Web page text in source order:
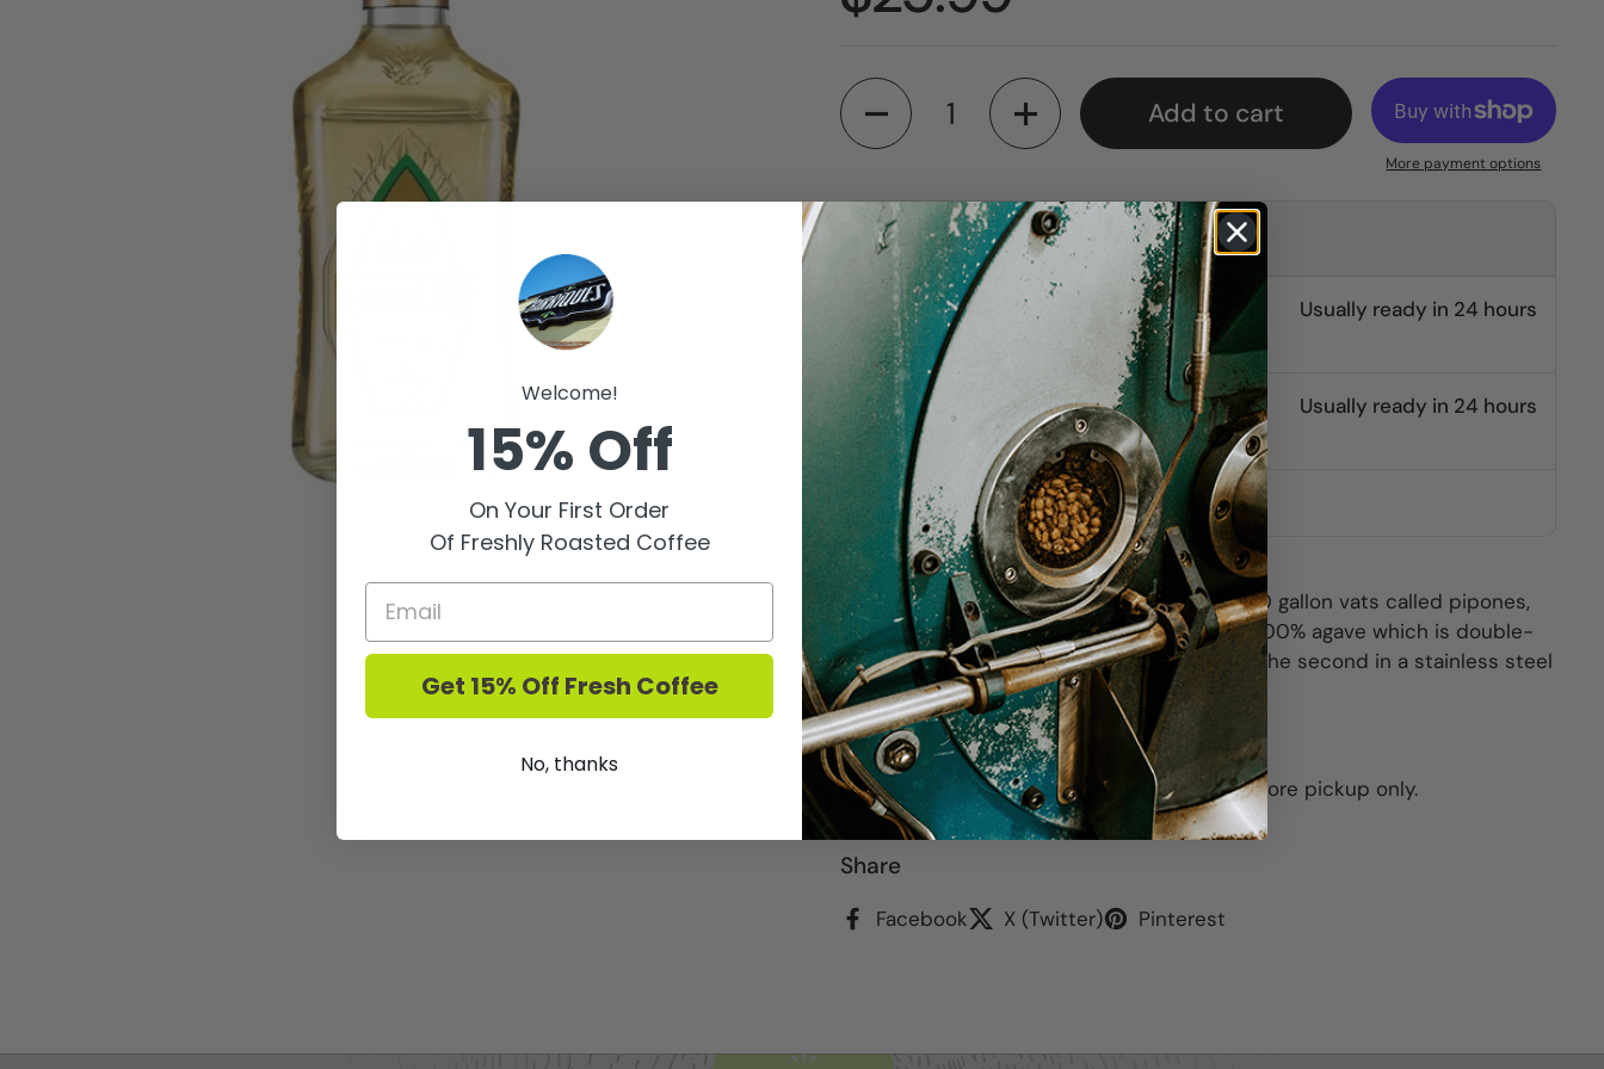
Quantity
Add to cart
More payment options
Available for pickup at
Barriques - Fitchburg
Store details
Usually ready in 24 hours
Barriques - Monroe St.
Store details
Usually ready in 24 hours
Check availability at other stores
The reposado, "rested" two months in 10,000 gallon vats called pipones,
takes on a pale straw color. It is made from 100% agave which is double-
distilled, the first time in a column-still and the second in a stainless steel
pot-still.
750ml
We DO NOT ship Spirits.This item is for in-store pickup only.
Share
Facebook X (Twitter) Pinterest
Welcome!
15% Off
On Your First Order
Of Freshly Roasted Coffee
Get 15% Off Fresh Coffee
No, thanks